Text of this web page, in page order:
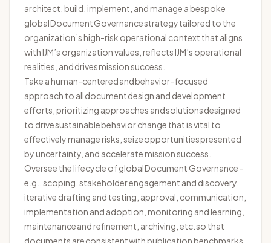
architect, build, implement, and manage a bespoke
global Document Governance strategy tailored to the
organization’s high-risk operational context that aligns
with IJM’s organization values, reflects IJM’s operational
realities, and drives mission success.
Take a human-centered and behavior-focused
approach to all document design and development
efforts, prioritizing approaches and solutions designed
to drive sustainable behavior change that is vital to
effectively manage risks, seize opportunities presented
by uncertainty, and accelerate mission success.
Oversee the lifecycle of global Document Governance –
e.g., scoping, stakeholder engagement and discovery,
iterative drafting and testing, approval, communication,
implementation and adoption, monitoring and learning,
maintenance and refinement, archiving, etc. so that
documents are consistent with publication benchmarks,